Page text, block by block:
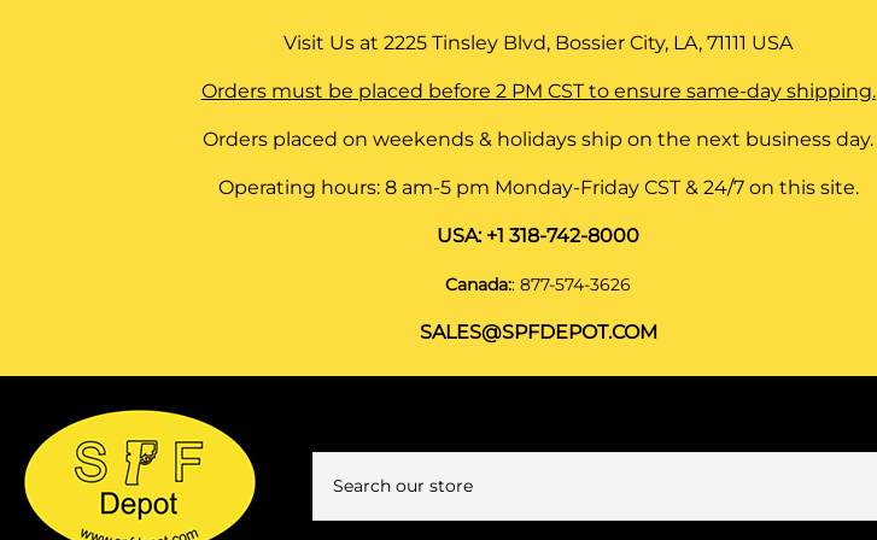
Visit Us at2225 Tinsley Blvd, Bossier City, LA, 71111 USA
Orders must be placed before 2 PM CST to ensure same-day shipping.
Orders placed on weekends & holidays ship on the next business day.
Operating hours: 8 am-5 pm Monday-Friday CST & 24/7 on this site.
USA: +1 318-742-8000
Canada::877-574-3626
SALES@SPFDEPOT.COM